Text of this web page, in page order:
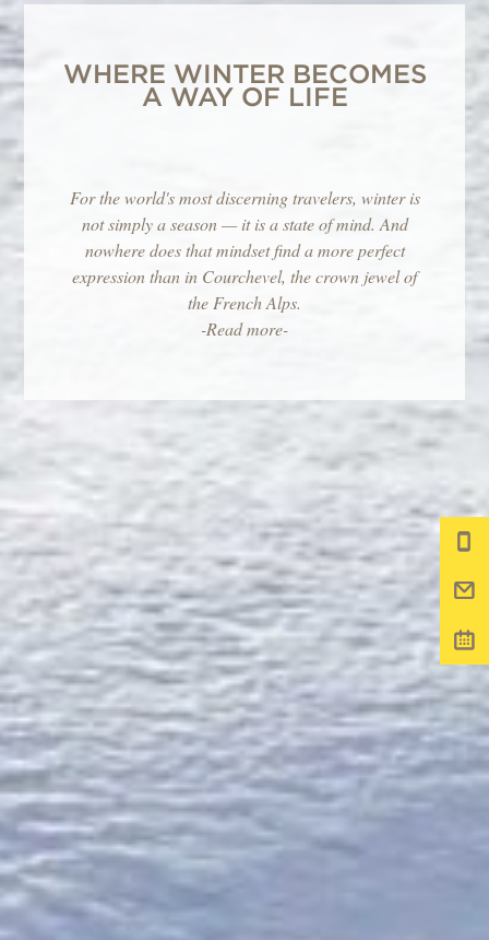
WHERE WINTER BECOMES
A WAY OF LIFE
For the world's most discerning travelers, winter is
not simply a season — it is a state of mind. And
nowhere does that mindset find a more perfect
expression than in Courchevel, the crown jewel of
the French Alps.
-Read more-